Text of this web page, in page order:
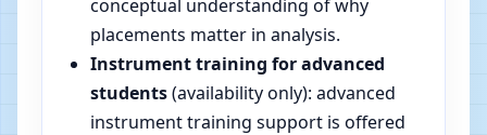
conceptual understanding of why
placements matter in analysis.
Instrument training for advanced
students(availability only): advanced
instrument training support is offered